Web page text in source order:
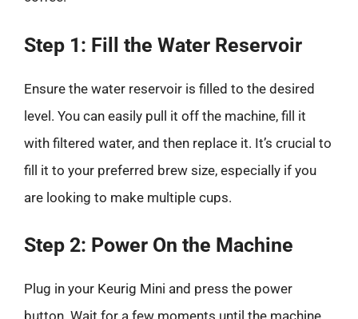
Step 1: Fill the Water Reservoir
Ensure the water reservoir is filled to the desired
level. You can easily pull it off the machine, fill it
with filtered water, and then replace it. It’s crucial to
fill it to your preferred brew size, especially if you
are looking to make multiple cups.
Step 2: Power On the Machine
Plug in your Keurig Mini and press the power
button. Wait for a few moments until the machine